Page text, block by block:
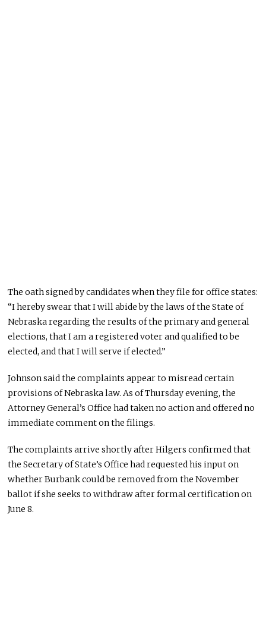
The oath signed by candidates when they file for office states:
“I hereby swear that I will abide by the laws of the State of
Nebraska regarding the results of the primary and general
elections, that I am a registered voter and qualified to be
elected, and that I will serve if elected.”
Johnson said the complaints appear to misread certain
provisions of Nebraska law. As of Thursday evening, the
Attorney General’s Office had taken no action and offered no
immediate comment on the filings.
The complaints arrive shortly after Hilgers confirmed that
the Secretary of State’s Office had requested his input on
whether Burbank could be removed from the November
ballot if she seeks to withdraw after formal certification on
June 8.